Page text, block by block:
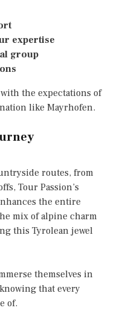
expertise
group
the expectations of
like Mayrhofen.
routes, from
Tour Passion’s
the entire
mix of alpine charm
this Tyrolean jewel
themselves in
that every
of.